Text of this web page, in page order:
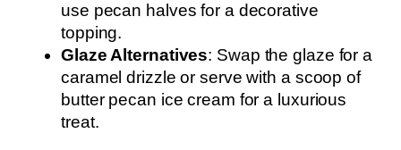
use pecan halves for a decorative
topping.
Glaze Alternatives: Swap the glaze for a
caramel drizzle or serve with a scoop of
butter pecan ice cream for a luxurious
treat.